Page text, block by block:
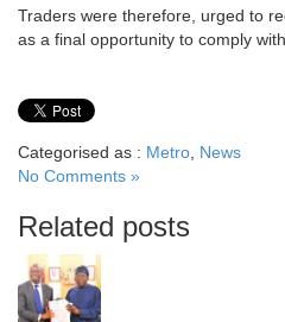
Traders were therefore, urged to
as a final opportunity to comply
Categorised as : Metro, News
No Comments »
Related posts